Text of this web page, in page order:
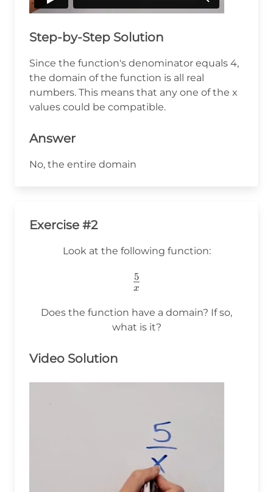
Step-by-Step Solution
Since the function's denominator equals 4,
the domain of the function is all real
numbers. This means that any one of the x
values could be compatible.
Answer
No, the entire domain
Exercise #2
Look at the following function:
\frac{5}
x
5
Does the function have a domain? If so,
what is it?
Video Solution